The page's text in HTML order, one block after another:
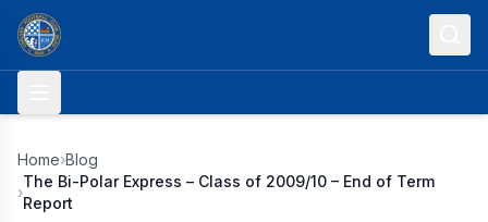
Skip to content
Home›Blog
›
The Bi-Polar Express – Class of 2009/10 – End of Term
Report